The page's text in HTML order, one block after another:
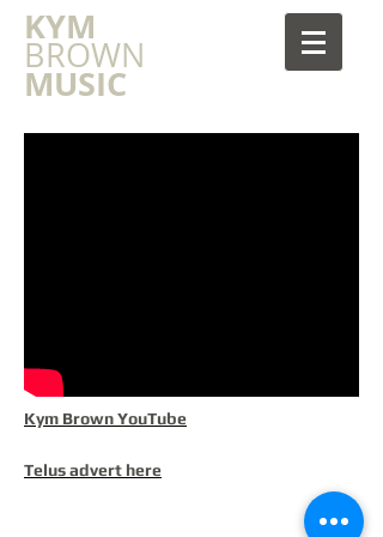
​KYM
BROWN
MUSIC
Kym Brown YouTube
Telus advert here